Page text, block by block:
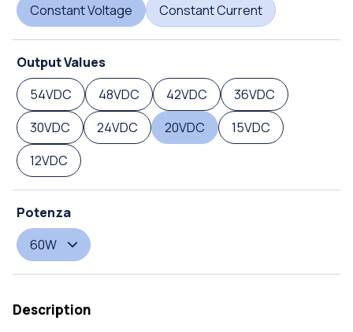
Constant Voltage
Constant Current
Output Values
54VDC
48VDC 42VDC
36VDC
30VDC
24VDC 20VDC
15VDC
12VDC
Potenza
60W
Description